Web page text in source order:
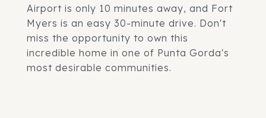
Airport is only 10 minutes away, and Fort
Myers is an easy 30-minute drive. Don't
miss the opportunity to own this
incredible home in one of Punta Gorda's
most desirable communities.